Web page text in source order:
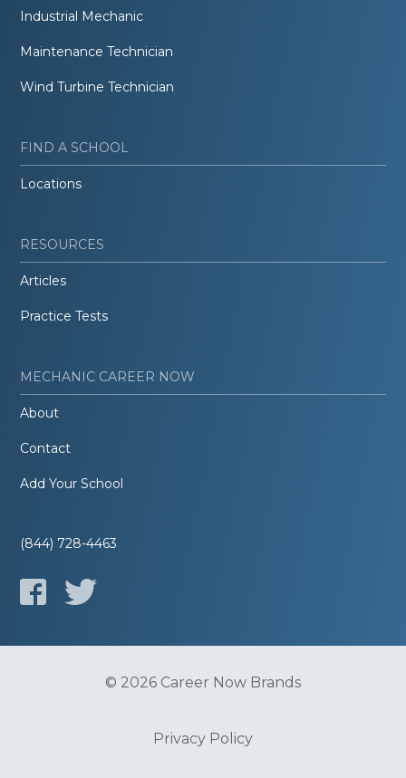
Industrial Mechanic
Maintenance Technician
Wind Turbine Technician
FIND A SCHOOL
Locations
RESOURCES
Articles
Practice Tests
MECHANIC CAREER NOW
About
Contact
Add Your School
(844) 728-4463
© 2026 Career Now Brands
Privacy Policy